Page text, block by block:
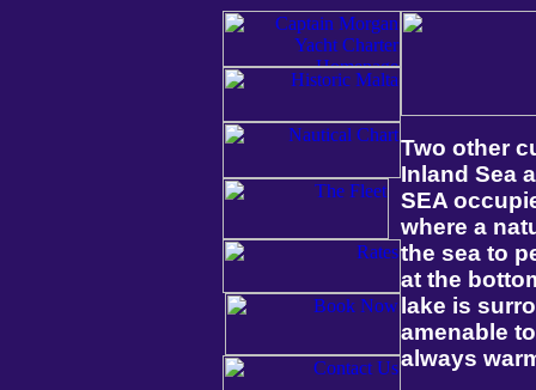
Two other
Inland Sea
SEA
where a
the sea to
at the
lake is
amenable
always